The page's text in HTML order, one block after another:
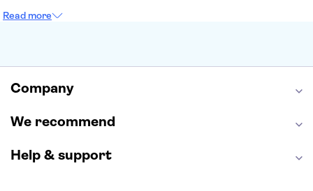
Empire State Building
Hollywood Walk of Fame
Read more
Company
We recommend
Help & support